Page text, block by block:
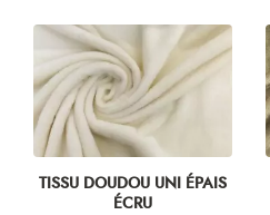
TISSU DOUDOU UNI ÉPAIS
ÉCRU